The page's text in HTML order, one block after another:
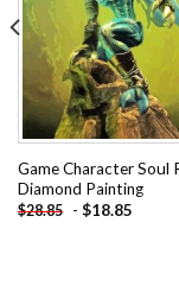
Game Character Soul
Diamond Painting
$28.85 - $18.85